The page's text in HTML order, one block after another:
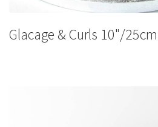
Glacage & Curls 10"/25cm